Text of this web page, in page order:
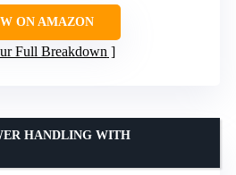
ON AMAZON
Full Breakdown
HANDLING WITH